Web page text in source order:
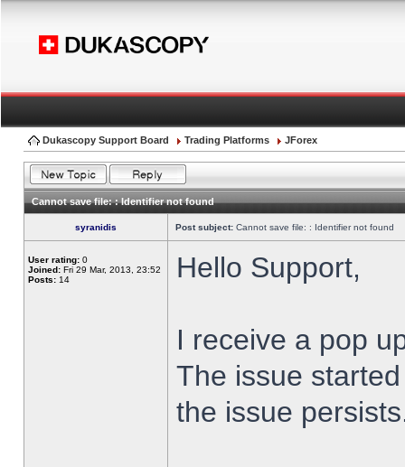
Dukascopy Support Board Trading Platforms JForex
Cannot save file: : Identifier not found
syranidis Post subject: Cannot save file: : Identifier not found
User rating: 0
Joined: Fri 29 Mar, 2013, 23:52
Posts: 14 Hello Support,
I receive a pop
The issue
the issue